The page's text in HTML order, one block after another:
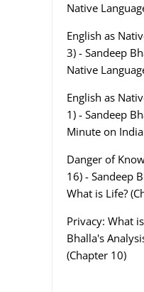
Native
English as
3) - Sandeep
Native
English as
1) - Sandeep
Minute on
Danger of
16) - Sandeep
What is Life?
Privacy: What
Bhalla's
(Chapter 10)